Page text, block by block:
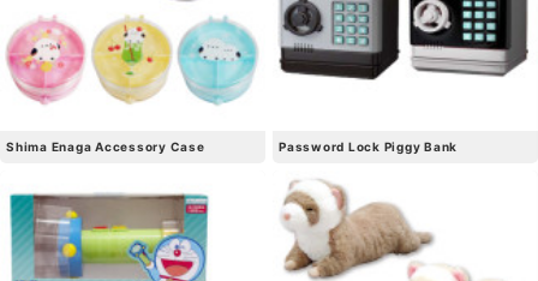
Shima Enaga Accessory Case Password Lock Piggy Bank